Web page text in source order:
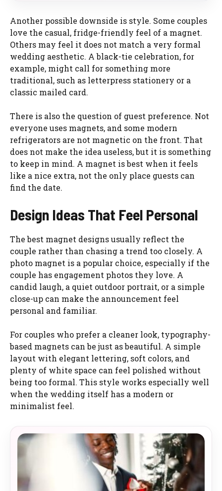
Another possible downside is style. Some couples
love the casual, fridge-friendly feel of a magnet.
Others may feel it does not match a very formal
wedding aesthetic. A black-tie celebration, for
example, might call for something more
traditional, such as letterpress stationery or a
classic mailed card.
There is also the question of guest preference. Not
everyone uses magnets, and some modern
refrigerators are not magnetic on the front. That
does not make the idea useless, but it is something
to keep in mind. A magnet is best when it feels
like a nice extra, not the only place guests can
find the date.
Design Ideas That Feel Personal
The best magnet designs usually reflect the
couple rather than chasing a trend too closely. A
photo magnet is a popular choice, especially if the
couple has engagement photos they love. A
candid laugh, a quiet outdoor portrait, or a simple
close-up can make the announcement feel
personal and familiar.
For couples who prefer a cleaner look, typography-
based magnets can be just as beautiful. A simple
layout with elegant lettering, soft colors, and
plenty of white space can feel polished without
being too formal. This style works especially well
when the wedding itself has a modern or
minimalist feel.